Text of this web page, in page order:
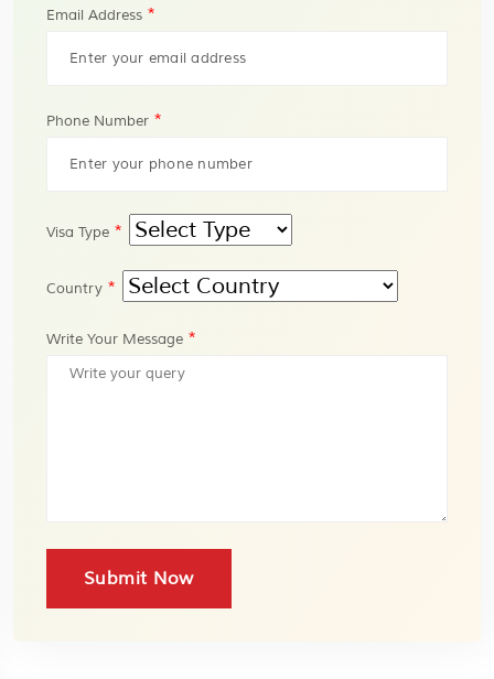
Email Address *
Phone Number *
Visa Type *
Country *
Write Your Message *
Submit Now